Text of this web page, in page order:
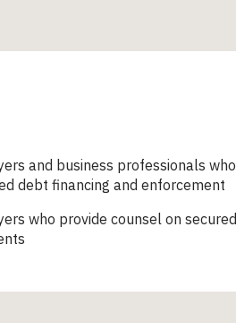
and business professionals who
debt financing and enforcement
who provide counsel on secured